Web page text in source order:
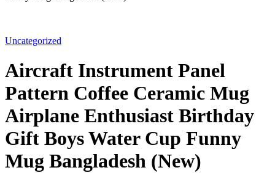
Uncategorized
Aircraft Instrument Panel
Pattern Coffee Ceramic Mug
Airplane Enthusiast Birthday
Gift Boys Water Cup Funny
Mug Bangladesh (New)